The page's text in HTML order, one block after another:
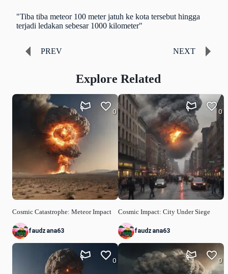
"Tiba tiba meteor 100 meter jatuh ke kota tersebut hingga
terjadi ledakan sebesar 1000 kilometer"
PREV NEXT
Explore Related
Cosmic Catastrophe: Meteor Impact
0
faudzana63
0
Cosmic Impact: City Under Siege
0
faudzana63
0